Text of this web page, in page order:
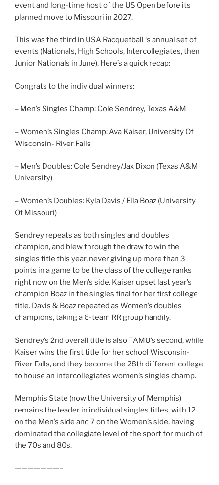
event and long-time host of the US Open before its
planned move to Missouri in 2027.
This was the third in USA Racquetball ‘s annual set of
events (Nationals, High Schools, Intercollegiates, then
Junior Nationals in June). Here’s a quick recap:
Congrats to the individual winners:
– Men’s Singles Champ: Cole Sendrey, Texas A&M
– Women’s Singles Champ: Ava Kaiser, University Of
Wisconsin- River Falls
– Men’s Doubles: Cole Sendrey/Jax Dixon (Texas A&M
University)
– Women’s Doubles: Kyla Davis / Ella Boaz (University
Of Missouri)
Sendrey repeats as both singles and doubles
champion, and blew through the draw to win the
singles title this year, never giving up more than 3
points in a game to be the class of the college ranks
right now on the Men’s side. Kaiser upset last year’s
champion Boaz in the singles final for her first college
title. Davis & Boaz repeated as Women’s doubles
champions, taking a 6-team RR group handily.
Sendrey’s 2nd overall title is also TAMU’s second, while
Kaiser wins the first title for her school Wisconsin-
River Falls, and they become the 28th different college
to house an intercollegiates women’s singles champ.
Memphis State (now the University of Memphis)
remains the leader in individual singles titles, with 12
on the Men’s side and 7 on the Women’s side, having
dominated the collegiate level of the sport for much of
the 70s and 80s.
———————–